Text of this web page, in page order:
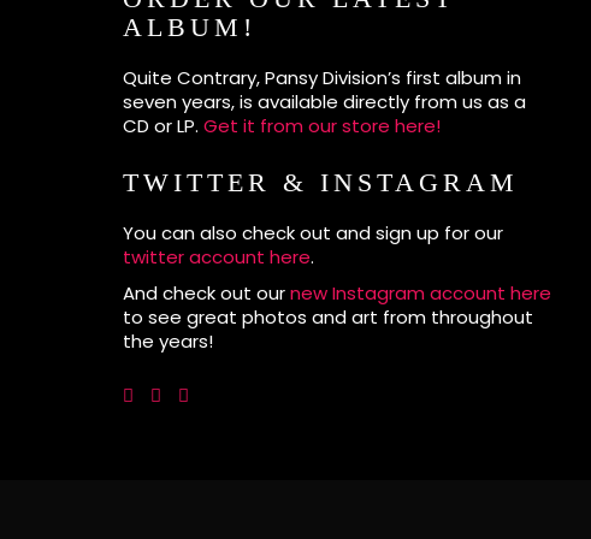
ALBUM!
Quite Contrary, Pansy Division’s first album in
seven years, is available directly from us as a
CD or LP. Get it from our store here!
TWITTER & INSTAGRAM
You can also check out and sign up for our
twitter account here.
And check out ournew Instagram account here
to see great photos and art from throughout
the years!